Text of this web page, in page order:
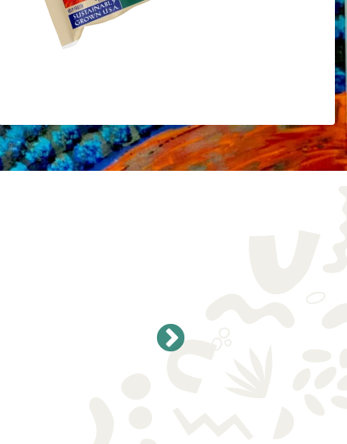
Add to Cart
$5.68